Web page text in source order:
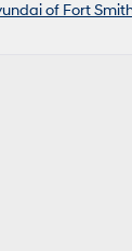
of Fort